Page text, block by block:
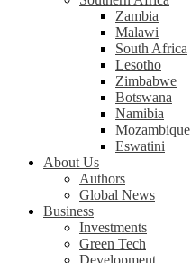
Zambia
Malawi
South Africa
Lesotho
Zimbabwe
Botswana
Namibia
Mozambique
Eswatini
About Us
Authors
Global News
Business
Investments
Green Tech
Development